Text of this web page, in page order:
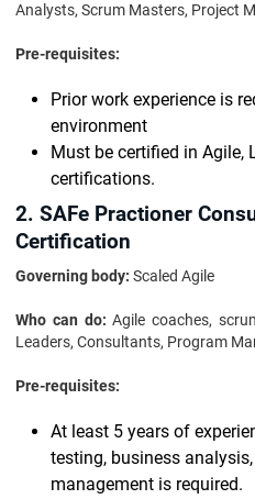
Analysts, Scrum Masters, Project
Pre-requisites:
Prior work experience is
environment
Must be certified in Agile,
certifications.
2. SAFe Practioner
Certification
Governing body: Scaled Agile
Who can do: Agile coaches,
Leaders, Consultants, Program
Pre-requisites:
At least 5 years of
testing, business
management is required.